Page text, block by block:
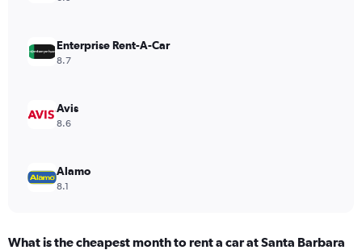
Range:Enterprise Rent-A-Car
8.7
Avis
8.6
Alamo
8.1
What is the cheapest month to rent a car at Santa Barbara